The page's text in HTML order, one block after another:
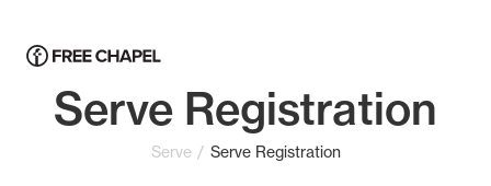
Serve Registration
Serve Serve Registration